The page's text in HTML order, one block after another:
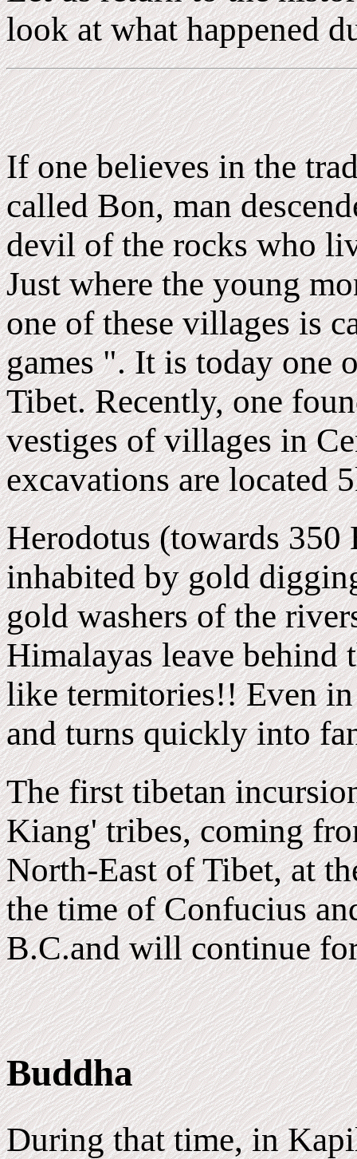
look at what happened
If one believes in the
called Bon, man
devil of the rocks who
Just where the young
one of these villages is
games ". It is today one
Tibet. Recently, one
vestiges of villages in
excavations are located
Herodotus (towards 350
inhabited by gold
gold washers of the
Himalayas leave behind
like termitories!! Even
and turns quickly into
The first tibetan
Kiang' tribes, coming
North-East of Tibet, at
the time of Confucius
B.C.and will continue
Buddha
During that time, in